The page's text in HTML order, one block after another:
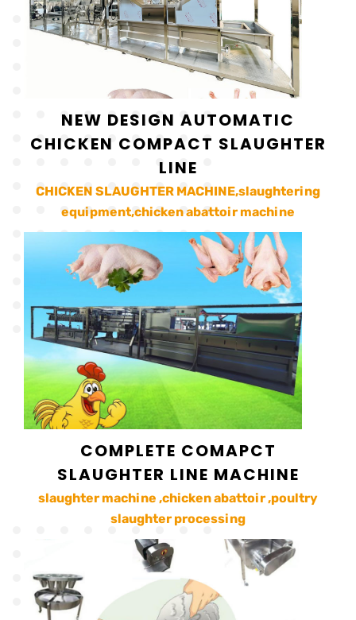
NEW DESIGN AUTOMATIC
CHICKEN COMPACT SLAUGHTER
LINE
CHICKEN SLAUGHTER MACHINE,slaughtering
equipment,chicken abattoir machine
COMPLETE COMAPCT
SLAUGHTER LINE MACHINE
slaughter machine ,chicken abattoir ,poultry
slaughter processing